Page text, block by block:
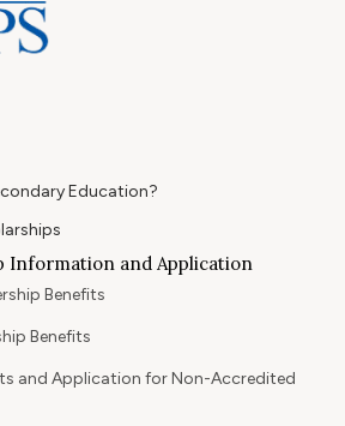
Education?
Information and Application
Benefits
Benefits
and Application for Non-Accredited